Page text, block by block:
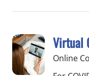
Virtual
Online